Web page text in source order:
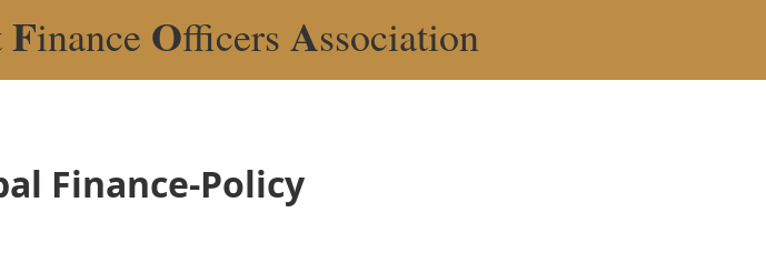
Finance Officers Association
Finance-Policy